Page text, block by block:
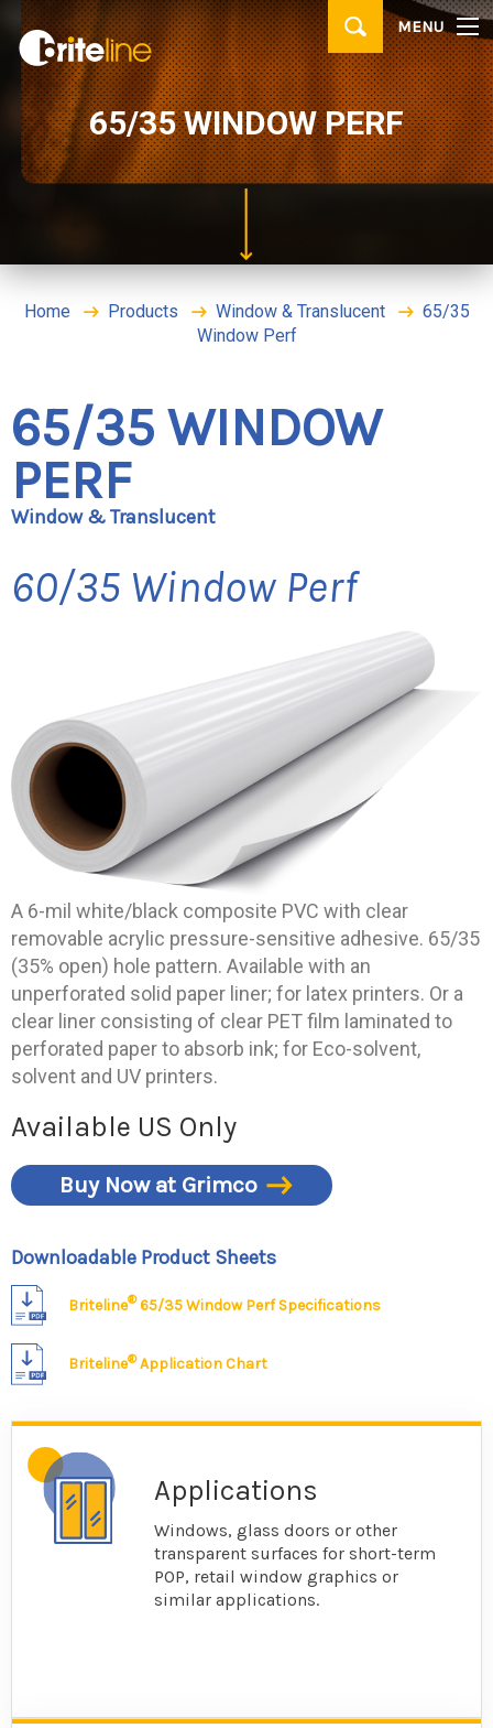
PRODUCTS ▼
APPLICATIONS ▼
WHERE TO BUY
CONTACT
MENU
65/35 WINDOW PERF
Home Products Window & Translucent
65/35
Window Perf
65/35 WINDOW
PERF
Window & Translucent
60/35 Window Perf
A 6-mil white/black composite PVC with clear
removable acrylic pressure-sensitive adhesive. 65/35
(35% open) hole pattern. Available with an
unperforated solid paper liner; for latex printers. Or a
clear liner consisting of clear PET film laminated to
perforated paper to absorb ink; for Eco-solvent,
solvent and UV printers.
Available US Only
Buy Now at Grimco
Downloadable Product Sheets
Briteline®65/35 Window Perf Specifications
Briteline®Application Chart
Applications
Windows, glass doors or other
transparent surfaces for short-term
POP, retail window graphics or
similar applications.